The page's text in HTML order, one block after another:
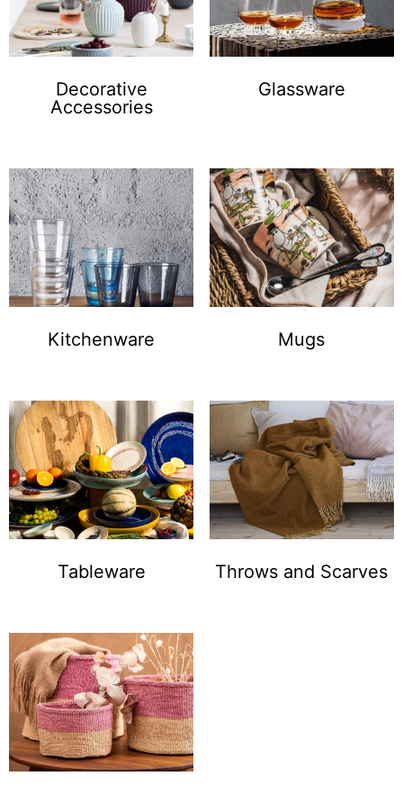
Decorative
Accessories
Glassware
Kitchenware Mugs
Tableware Throws and Scarves